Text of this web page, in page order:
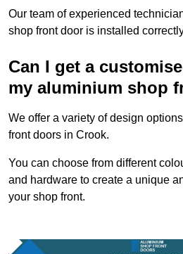
Our team of experienced
shop front door is installed
Can I get a
my aluminium shop
We offer a variety of design
front doors in Crook.
You can choose from different
and hardware to create a unique
your shop front.